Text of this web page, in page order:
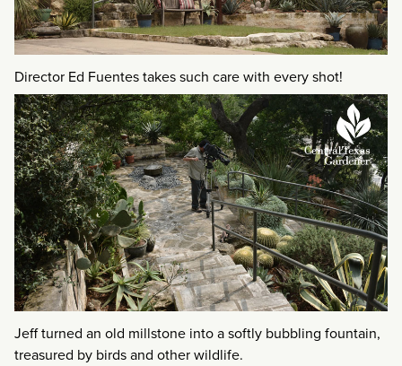
Director Ed Fuentes takes such care with every shot!
Jeff turned an old millstone into a softly bubbling fountain,
treasured by birds and other wildlife.